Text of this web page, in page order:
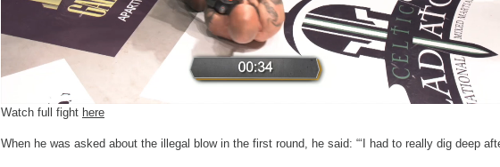
Watch full fight here
When he was asked about the illegal blow in the first round, he said: “‘I had to really dig deep